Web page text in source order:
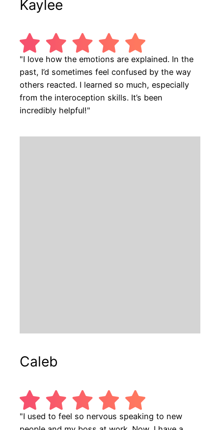
Kaylee
"I love how the emotions are explained. In the
past, I’d sometimes feel confused by the way
others reacted. I learned so much, especially
from the interoception skills. It’s been
incredibly helpful!"
Caleb
"I used to feel so nervous speaking to new